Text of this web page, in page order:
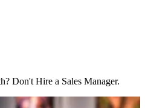
Don't Hire a Sales Manager.